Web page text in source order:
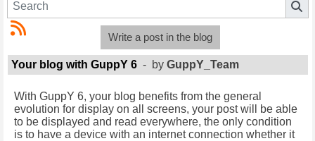
Write a post in the blog
Your blog with GuppY 6 - by GuppY_Team
With GuppY 6, your blog benefits from the general
evolution for display on all screens, your post will be able
to be displayed and read everywhere, the only condition
is to have a device with an internet connection whether it